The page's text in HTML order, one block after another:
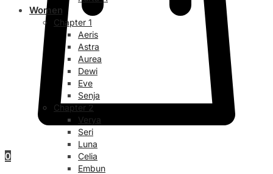
0
Women
Chapter 1
Aeris
Astra
Aurea
Dewi
Eve
Senja
Chapter 2
Verya
Seri
Luna
Celia
Embun